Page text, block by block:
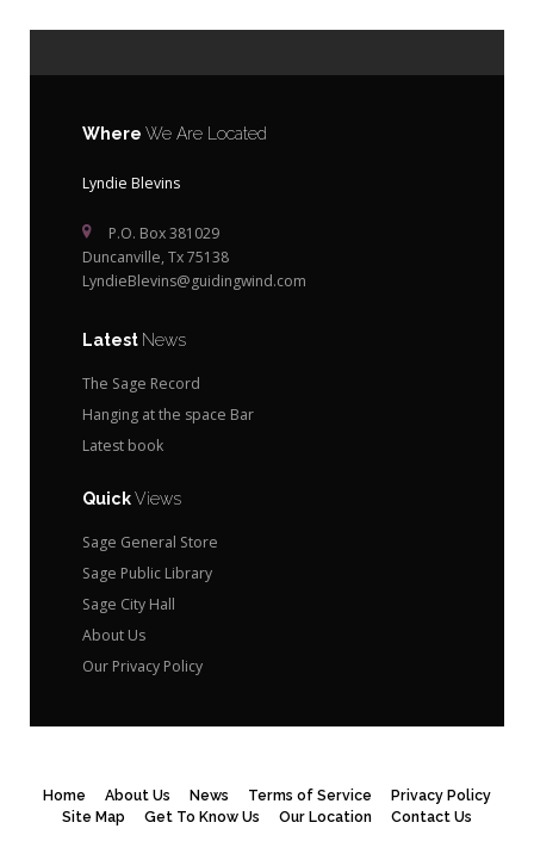
Where We Are Located
Lyndie Blevins
P.O. Box 381029
Duncanville, Tx 75138
LyndieBlevins@guidingwind.com
Latest News
The Sage Record
Hanging at the space Bar
Latest book
QuickViews
Sage General Store
Sage Public Library
Sage City Hall
About Us
Our Privacy Policy
Home About Us News Terms of Service
Privacy Policy
Site Map
Get To Know Us Our Location Contact Us